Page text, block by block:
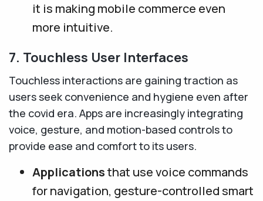
it is making mobile commerce even
more intuitive.
7. Touchless User Interfaces
Touchless interactions are gaining traction as
users seek convenience and hygiene even after
the covid era. Apps are increasingly integrating
voice, gesture, and motion-based controls to
provide ease and comfort to its users.
Applicationsthat use voice commands
for navigation, gesture-controlled smart